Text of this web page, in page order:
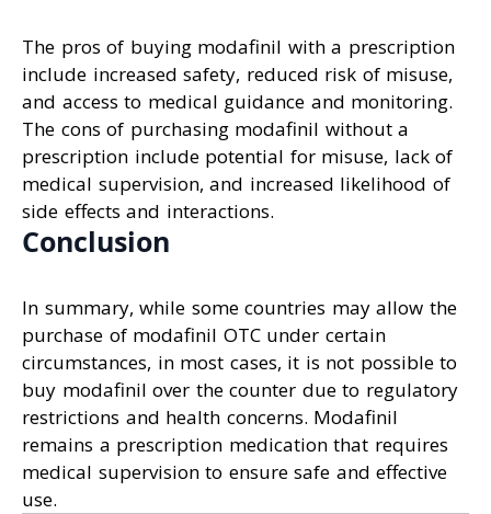
The pros of buying modafinil with a prescription
include increased safety, reduced risk of misuse,
and access to medical guidance and monitoring.
The cons of purchasing modafinil without a
prescription include potential for misuse, lack of
medical supervision, and increased likelihood of
side effects and interactions.
Conclusion
In summary, while some countries may allow the
purchase of modafinil OTC under certain
circumstances, in most cases, it is not possible to
buy modafinil over the counter due to regulatory
restrictions and health concerns. Modafinil
remains a prescription medication that requires
medical supervision to ensure safe and effective
use.